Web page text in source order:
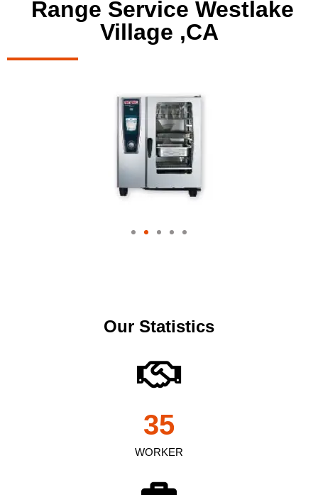
Range Service Westlake
Village ,CA
Our Statistics
WORKER
35